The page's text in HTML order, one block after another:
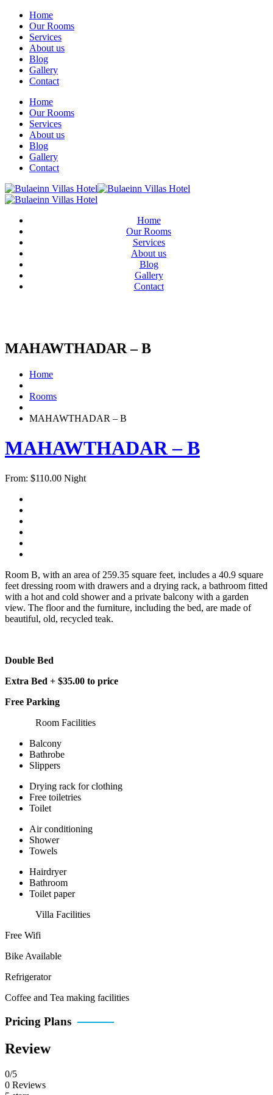
Home
Our Rooms
Services
About us
Blog
Gallery
Contact
Home
Our Rooms
Services
About us
Blog
Gallery
Contact
Home
Our Rooms
Services
About us
Blog
Gallery
Contact
MAHAWTHADAR – B
Home
Rooms
MAHAWTHADAR – B
MAHAWTHADAR – B
From: $110.00 Night
Room B, with an area of 259.35 square feet, includes a 40.9 square
feet dressing room with drawers and a drying rack, a bathroom fitted
with a hot and cold shower and a private balcony with a garden
view. The floor and the furniture, including the bed, are made of
beautiful, old, recycled teak.
Double Bed
Extra Bed + $35.00 to price
Free Parking
Room Facilities
Balcony
Bathrobe
Slippers
Drying rack for clothing
Free toiletries
Toilet
Air conditioning
Shower
Towels
Hairdryer
Bathroom
Toilet paper
Villa Facilities
Free Wifi
Bike Available
Refrigerator
Coffee and Tea making facilities
Pricing Plans
Review
0/5
0 Reviews